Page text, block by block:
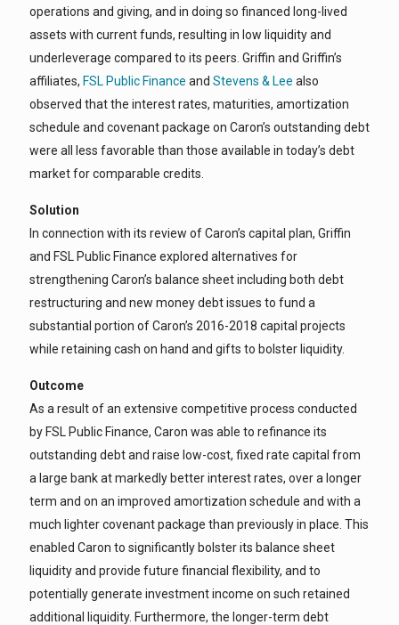
operations and giving, and in doing so financed long-lived
assets with current funds, resulting in low liquidity and
underleverage compared to its peers. Griffin and Griffin’s
affiliates, FSL Public Finance and Stevens & Lee also
observed that the interest rates, maturities, amortization
schedule and covenant package on Caron’s outstanding debt
were all less favorable than those available in today’s debt
market for comparable credits.
Solution
In connection with its review of Caron’s capital plan, Griffin
and FSL Public Finance explored alternatives for
strengthening Caron’s balance sheet including both debt
restructuring and new money debt issues to fund a
substantial portion of Caron’s 2016-2018 capital projects
while retaining cash on hand and gifts to bolster liquidity.
Outcome
As a result of an extensive competitive process conducted
by FSL Public Finance, Caron was able to refinance its
outstanding debt and raise low-cost, fixed rate capital from
a large bank at markedly better interest rates, over a longer
term and on an improved amortization schedule and with a
much lighter covenant package than previously in place. This
enabled Caron to significantly bolster its balance sheet
liquidity and provide future financial flexibility, and to
potentially generate investment income on such retained
additional liquidity. Furthermore, the longer-term debt